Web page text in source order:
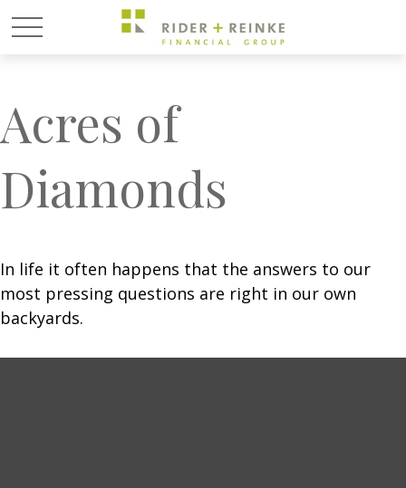
Acres of
Diamonds
In life it often happens that the answers to our
most pressing questions are right in our own
backyards.